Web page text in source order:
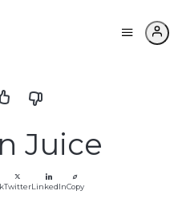
Juice
TwitterLinkedInCopy